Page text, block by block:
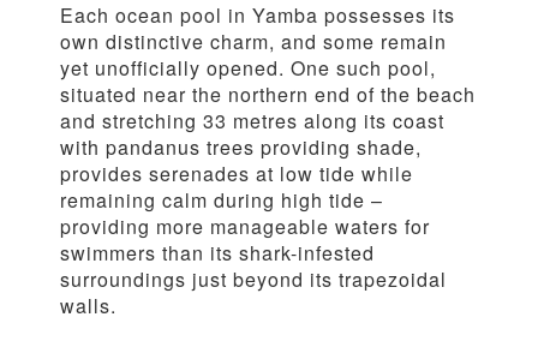
Each ocean pool in Yamba possesses its
own distinctive charm, and some remain
yet unofficially opened. One such pool,
situated near the northern end of the beach
and stretching 33 metres along its coast
with pandanus trees providing shade,
provides serenades at low tide while
remaining calm during high tide –
providing more manageable waters for
swimmers than its shark-infested
surroundings just beyond its trapezoidal
walls.